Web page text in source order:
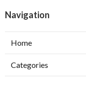
Navigation
Home
Categories